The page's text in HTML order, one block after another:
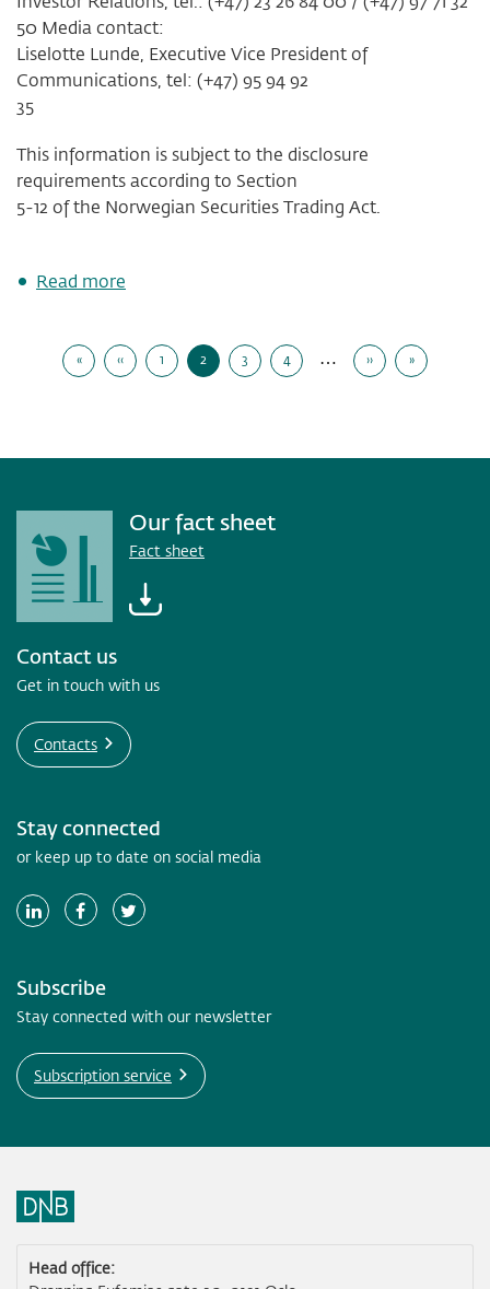
50 Media contact:
Liselotte Lunde, Executive Vice President of
Communications, tel: (+47) 95 94 92
35
This information is subject to the disclosure
requirements according to Section
5-12 of the Norwegian Securities Trading Act.
Read more
DNB's
second
14
Pagination
First
Page
« Previous
Page
‹‹ Page
1 Current
Page
2 Page
3 Page
4 … Next
Page
›› Last
Page
»
Our fact sheet
Fact sheet
Contact us
Get in touch with us
Contacts
Stay connected
or keep up to date on social media
Subscribe
Stay connected with our newsletter
Subscription service
Head office: